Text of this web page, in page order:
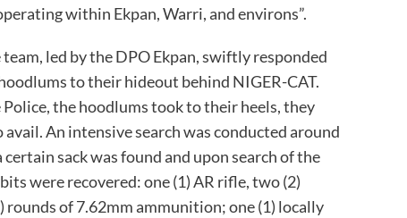
within Ekpan, Warri, and environs”.
led by the DPO Ekpan, swiftly responded
to their hideout behind NIGER-CAT.
the hoodlums took to their heels, they
avail. An intensive search was conducted around
sack was found and upon search of the
were recovered: one (1) AR rifle, two (2)
rounds of 7.62mm ammunition; one (1) locally